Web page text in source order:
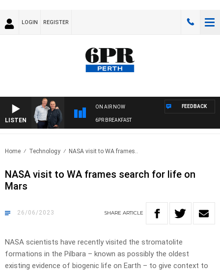
LOGIN REGISTER
LISTEN
ON AIR NOW
6PR BREAKFAST
FEEDBACK
Home Technology NASA visit to WA frames..
NASA visit to WA frames search for life on
Mars
26/06/2023 SHARE ARTICLE
NASA scientists have recently visited the stromatolite
formations in the Pilbara – known as possibly the oldest
existing evidence of biogenic life on Earth – to give context to